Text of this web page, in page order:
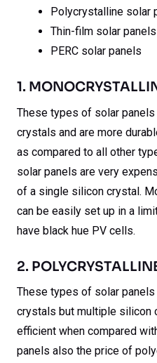
Polycrystalline solar
Thin-film solar panels
PERC solar panels
1.
These types of solar
crystals and are more
as compared to all other
solar panels are very
of a single silicon crystal.
can be easily set up in a
have black hue PV cells.
2.
These types of solar
crystals but multiple silicon
efficient when compared
panels also the price of